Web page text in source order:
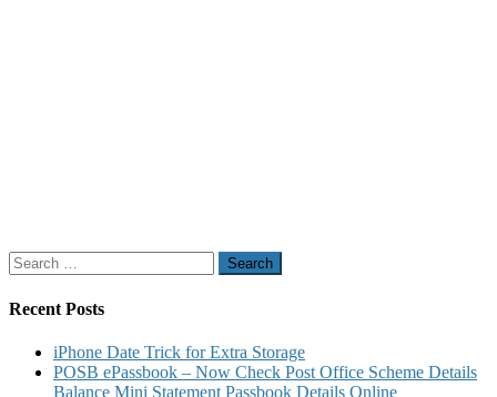
Search
for:
Recent Posts
iPhone Date Trick for Extra Storage
POSB ePassbook – Now Check Post Office Scheme Details
Balance Mini Statement Passbook Details Online